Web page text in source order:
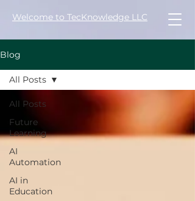
Welcome to TecKnowledge LLC
Blog
All Posts
Future
Learning
AI
Automation
AI in
Education
All Posts